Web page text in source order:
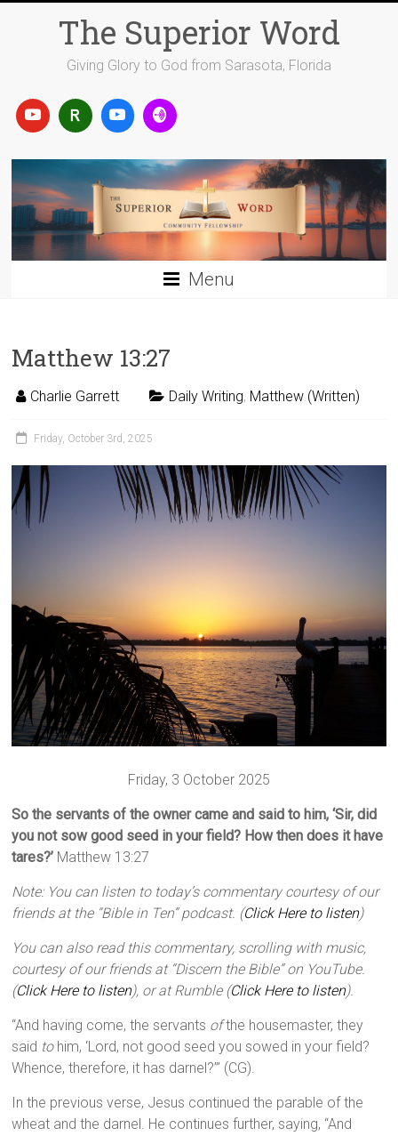
The Superior Word
Giving Glory to God from Sarasota, Florida
Menu
Matthew 13:27
Charlie Garrett Daily Writing, Matthew (Written)
Friday, October 3rd, 2025
Friday, 3 October 2025
So the servants of the owner came and said to him, ‘Sir, did
you not sow good seed in your field? How then does it have
tares?’ Matthew 13:27
Note: You can listen to today’s commentary courtesy of our
friends at the “Bible in Ten” podcast. (Click Here to listen)
You can also read this commentary, scrolling with music,
courtesy of our friends at “Discern the Bible” on YouTube.
(Click Here to listen), or at Rumble (Click Here to listen).
“And having come, the servants ofthe housemaster, they
said tohim, ‘Lord, not good seed you sowed in your field?
Whence, therefore, it has darnel?’” (CG).
In the previous verse, Jesus continued the parable of the
wheat and the darnel. He continues further, saying, “And